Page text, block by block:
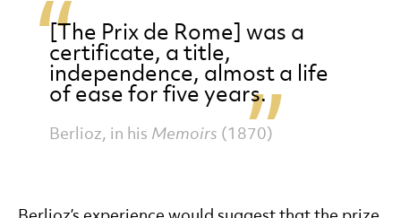
[The Prix de Rome] was a
certificate, a title,
independence, almost a life
of ease for five years.
Berlioz, in his Memoirs (1870)